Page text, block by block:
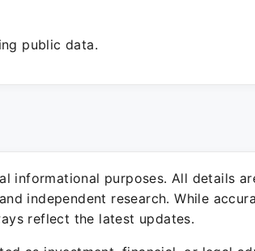
public data.
informational purposes. All details
independent research. While
reflect the latest updates.